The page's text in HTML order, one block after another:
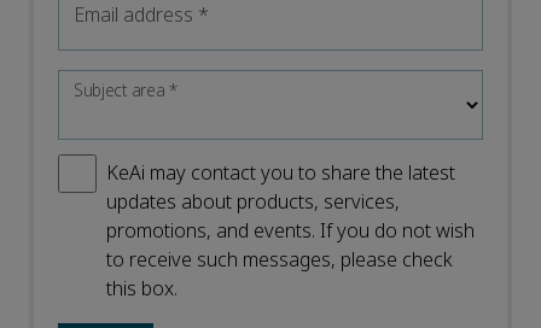
Email address *
Subject area*
KeAi may contact you to share the latest
updates about products, services,
promotions, and events. If you do not wish
to receive such messages, please check
this box.